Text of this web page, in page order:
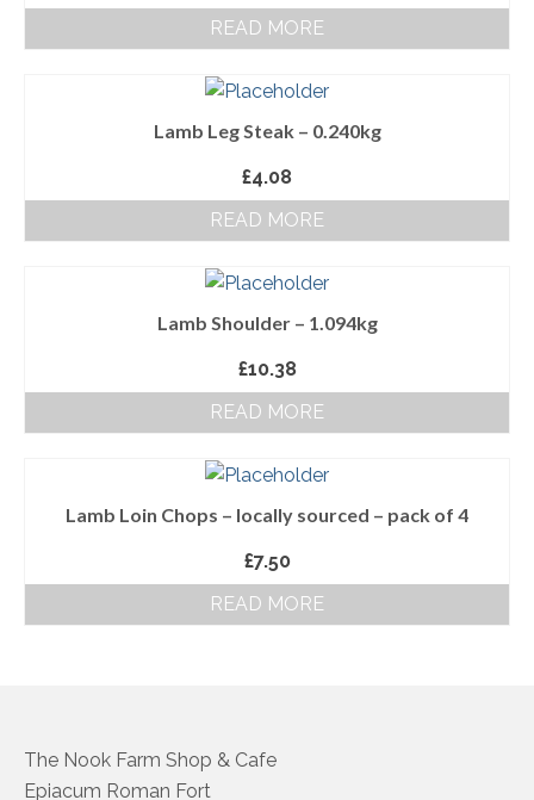
Ready Meals
Terms and Conditions
READ MORE
Lamb Leg Steak – 0.240kg
£4.08
READ MORE
Lamb Shoulder – 1.094kg
£10.38
READ MORE
Lamb Loin Chops – locally sourced – pack of 4
£7.50
READ MORE
The Nook Farm Shop & Cafe
Epiacum Roman Fort